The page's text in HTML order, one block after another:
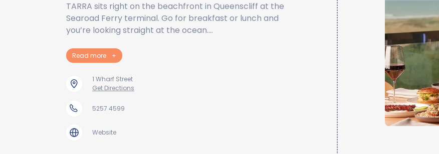
TARRA sits right on the beachfront in Queenscliff at the
Searoad Ferry terminal. Go for breakfast or lunch and
you’re looking straight at the ocean.…
Read more +
1 Wharf Street
Get Directions
5257 4599
Website